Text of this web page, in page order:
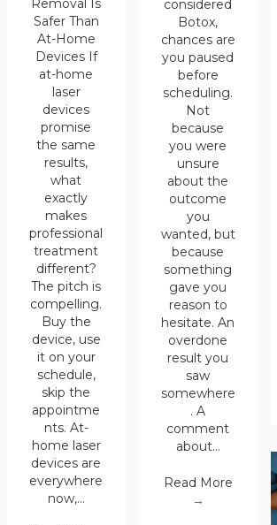
Removal Is
Safer Than
At-Home
Devices If
at-home
laser
devices
promise
the same
results,
what
exactly
makes
professional
treatment
different?
The pitch is
compelling.
Buy the
device, use
it on your
schedule,
skip the
appointme
nts. At-
home laser
devices are
everywhere
now,…
considered
Botox,
chances are
you paused
before
scheduling.
Not
because
you were
unsure
about the
outcome
you
wanted, but
because
something
gave you
reason to
hesitate. An
overdone
result you
saw
somewhere
. A
comment
about…
Read More
→